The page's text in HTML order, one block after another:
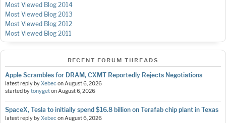
Most Viewed Blog 2014
Most Viewed Blog 2013
Most Viewed Blog 2012
Most Viewed Blog 2011
RECENT FORUM THREADS
Apple Scrambles for DRAM, CXMT Reportedly Rejects Negotiations
latest reply byXebeconAugust 6, 2026
started bytonygetonAugust 6, 2026
SpaceX, Tesla to initially spend $16.8 billion on Terafab chip plant in Texas
latest reply byXebeconAugust 6, 2026